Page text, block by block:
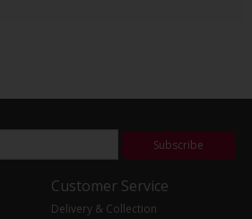
Subscribe
Customer Service
Delivery & Collection